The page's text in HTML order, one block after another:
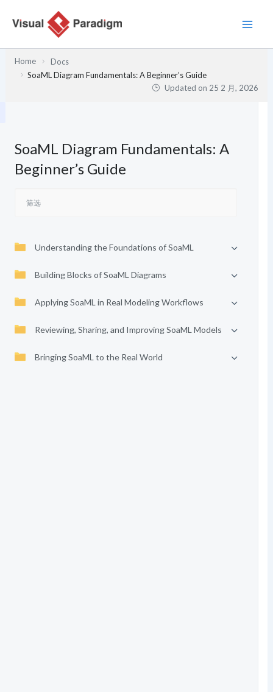
Home
Docs
SoaML Diagram Fundamentals: A Beginner’s Guide
Updated on 25 2 月, 2026
SoaML Diagram Fundamentals: A
Beginner’s Guide
Understanding the Foundations of SoaML
Building Blocks of SoaML Diagrams
Applying SoaML in Real Modeling Workflows
Reviewing, Sharing, and Improving SoaML Models
Bringing SoaML to the Real World